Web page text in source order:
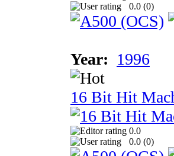
0.0 (0)
Year: 1996
16 Bit Hit
0.0
0.0 (0)